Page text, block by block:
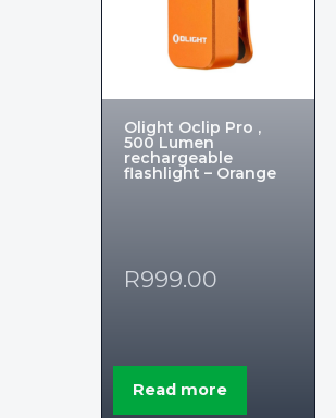
Olight Oclip Pro ,
500 Lumen
rechargeable
flashlight – Orange
R999.00
Read more